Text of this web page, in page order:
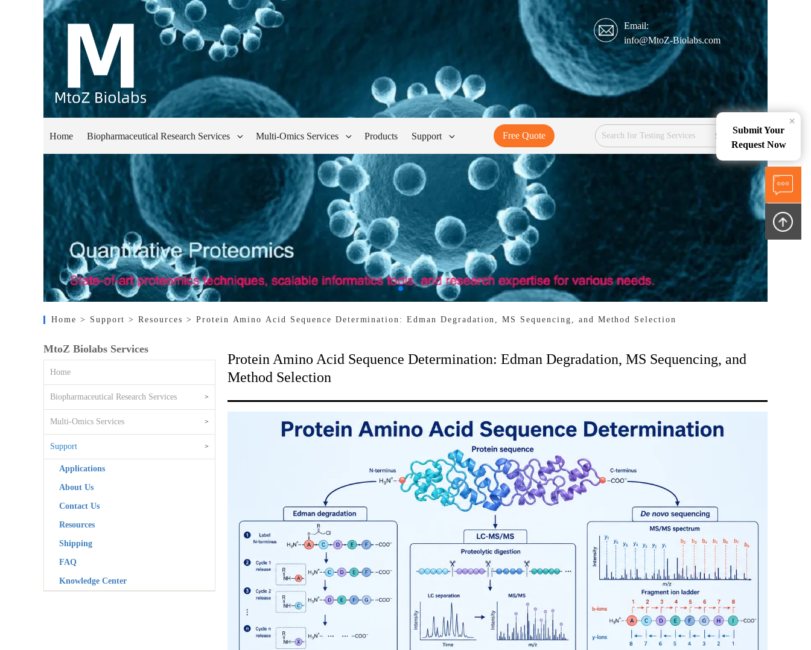
Email:
info@MtoZ-Biolabs.com
Home Biopharmaceutical Research Services Multi-Omics Services Products Support Free Quote Services
Home > Support> Resources > Protein Amino Acid Sequence Determination: Edman Degradation, MS Sequencing, and Method Selection
MtoZ Biolabs Services
Home
Biopharmaceutical Research Services >
Multi-Omics Services >
Support >
Applications
About Us
Contact Us
Resources
Shipping
FAQ
Knowledge Center
Protein Amino Acid Sequence Determination: Edman Degradation, MS Sequencing, and
Method Selection
Submit Your
Request Now
×